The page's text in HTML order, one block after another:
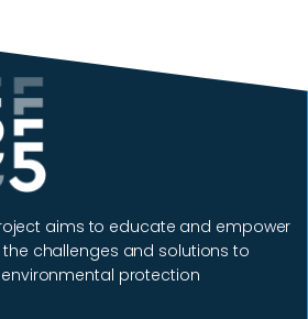
aims to educate and empower
challenges and solutions to
protection